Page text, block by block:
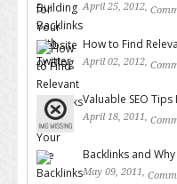
April 25, 2012,
How to Find
April 02, 2012,
Valuable SEO
April 18, 2011,
Backlinks and
May 09, 2011,